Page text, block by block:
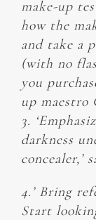
make-up
how the
and take a
(with no
you
up maestro
3.
darkness
concealer,’
4.’ Bring
Start